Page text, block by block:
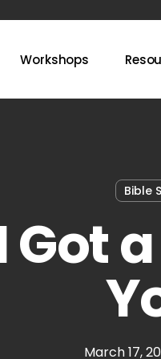
Workshops
Bible
Got
March 17,